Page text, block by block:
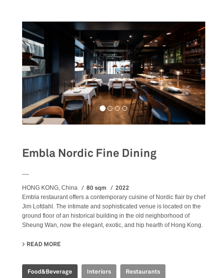
Embla Nordic Fine Dining
HONG KONG, China 80 sqm 2022
Embla restaurant offers a contemporary cuisine of Nordic flair by chef
Jim Lofdahl. The intimate and sophisticated venue is located on the
ground floor of an historical building in the old neighborhood of
Sheung Wan, now the elegant, exotic, and hip hearth of Hong Kong.
READ MORE
Food&Beverage Interiors Restaurants